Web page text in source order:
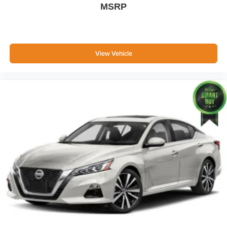
Body-Colored Power Side Mirrors w/Manual Folding
Speed Sensitive Variable Intermittent Wipers
Auto On/Off Reflector Led Low/High Beam Daytime
Running Auto High-Beam Headlamps w/Delay-Off
LED Brakelights
Headlights-Automatic Highbeams
6 Speakers
Streaming Audio
Window Grid Antenna
2 LCD Monitors In The Front
MSRP
View Vehicle